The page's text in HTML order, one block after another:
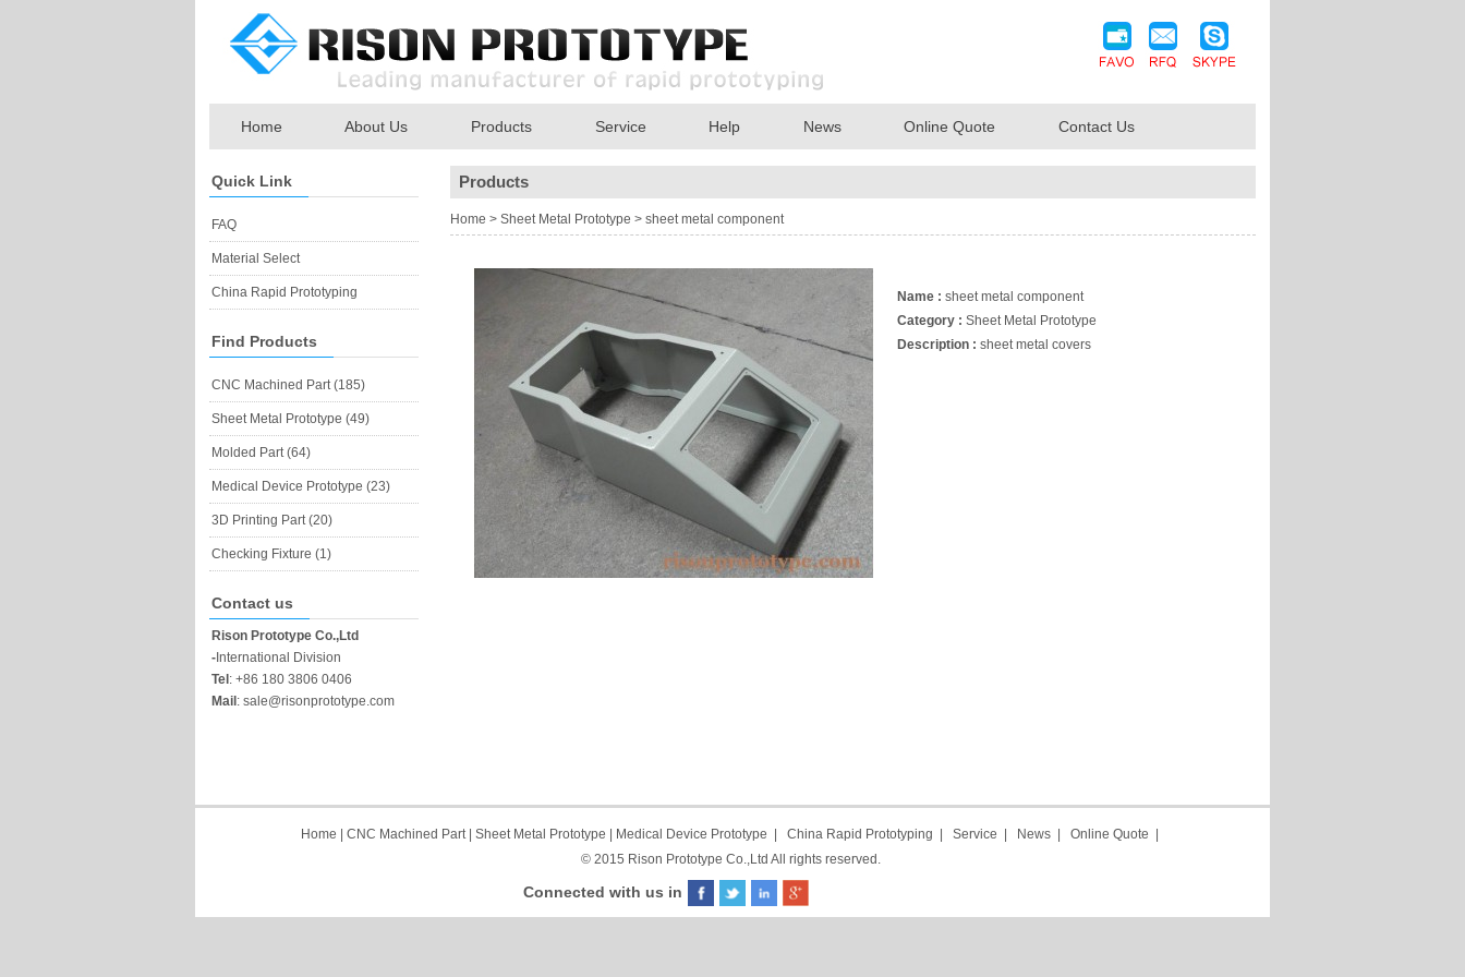
Home About Us Products Service Help News Online Quote Contact Us
Quick Link
FAQ
Material Select
China Rapid Prototyping
Find Products
CNC Machined Part (185)
Sheet Metal Prototype (49)
Molded Part (64)
Medical Device Prototype (23)
3D Printing Part (20)
Checking Fixture (1)
Contact us
Rison Prototype Co.,Ltd
- International Division
Tel : +86 180 3806 0406
Mail : sale@risonprototype.com
Products
Home > Sheet Metal Prototype > sheet metal component
Name : sheet metal component
Category : Sheet Metal Prototype
Description : sheet metal covers
Home CNC Machined Part Sheet Metal Prototype Medical Device Prototype China Rapid Prototyping Service News| Online Quote
© 2015 Rison Prototype Co.,Ltd All rights reserved.
Connected with us in